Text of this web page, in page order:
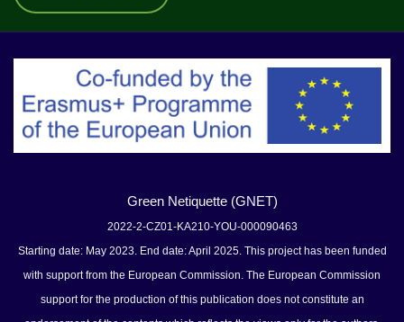
Green Netiquette (GNET)
2022-2-CZ01-KA210-YOU-000090463
Starting date: May 2023. End date: April 2025. This project has been funded
with support from the European Commission. The European Commission
support for the production of this publication does not constitute an